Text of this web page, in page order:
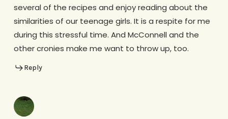
several of the recipes and enjoy reading about the
similarities of our teenage girls. It is a respite for me
during this stressful time. And McConnell and the
other cronies make me want to throw up, too.
Reply